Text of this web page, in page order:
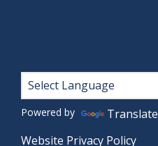
Footer
Powered by
Translate
Website Privacy Policy